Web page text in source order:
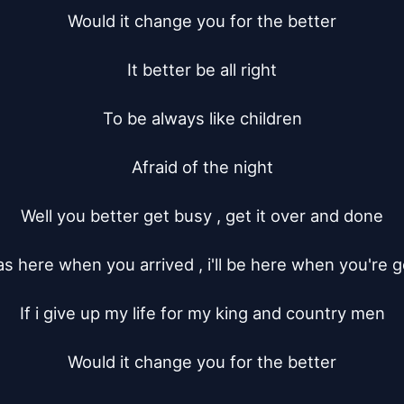
Would it change you for the better
It better be all right
To be always like children
Afraid of the night
Well you better get busy , get it over and done
here when you arrived , i'll be here when you're
If i give up my life for my king and country men
Would it change you for the better